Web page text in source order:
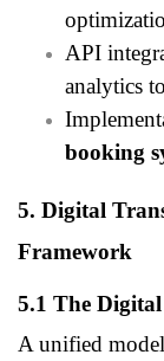
API
analytics
booking
5. Digital
Framework
5.1 The
A unified